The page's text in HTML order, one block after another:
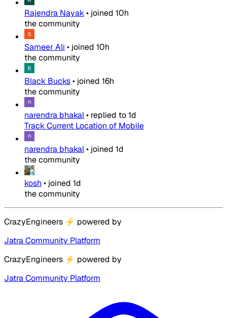
Rajendra Nayak• joined 10h
the community
Sameer Ali • joined 10h
the community
Black Bucks• joined 16h
the community
narendra bhakal• replied to1d
Track Current Location of Mobile
narendra bhakal• joined 1d
the community
kosh • joined 1d
the community
CrazyEngineers ⚡ powered by
Jatra Community Platform
CrazyEngineers ⚡ powered by
Jatra Community Platform